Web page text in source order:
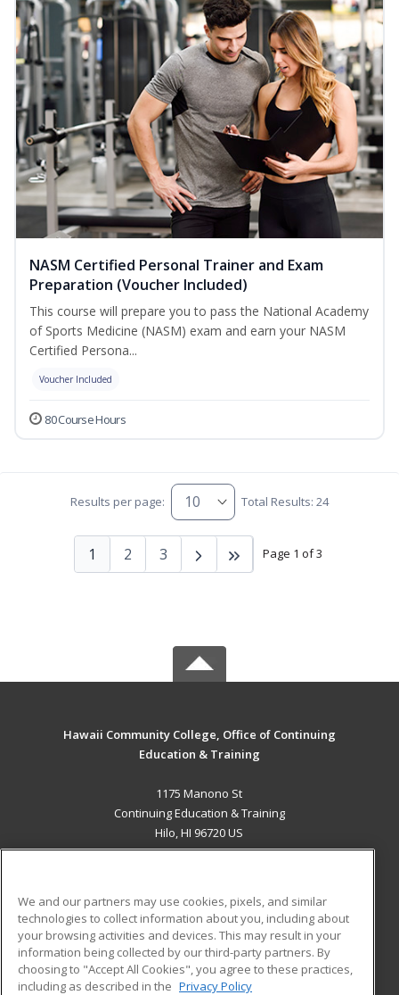
NASM Certified Personal Trainer and Exam
Preparation (Voucher Included)
This course will prepare you to pass the National Academy
of Sports Medicine (NASM) exam and earn your NASM
Certified Persona...
Voucher Included
80 Course Hours
Results per page: Total Results: 24
Page 1 of 3
1 2 3
Hawaii Community College, Office of Continuing
Education & Training
1175 Manono St
Continuing Education & Training
Hilo, HI 96720 US
ADDITIONAL RESOURCES
Military
Financial Assistance
Student Blog
We and our partners may use cookies, pixels, and similar
technologies to collect information about you, including about
your browsing activities and devices. This may result in your
information being collected by our third-party partners. By
choosing to "Accept All Cookies", you agree to these practices,
including as described in the Privacy Policy